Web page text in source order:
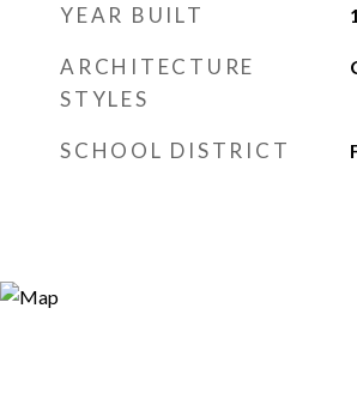
YEAR BUILT
ARCHITECTURE
STYLES
SCHOOL DISTRICT